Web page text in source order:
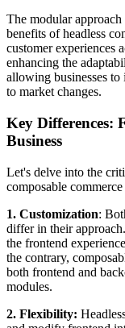
The modular
benefits of headless
customer experiences
enhancing the
allowing businesses to
to market changes.
Key Differences:
Business
Let's delve into the
composable
1. Customization:
differ in their
the frontend
the contrary,
both frontend and
modules.
2. Flexibility: